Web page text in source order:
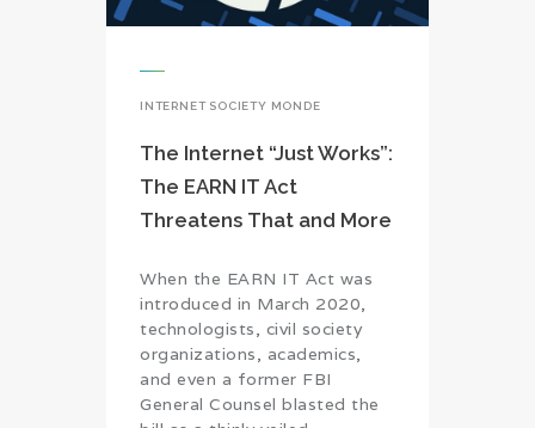
INTERNET SOCIETY MONDE
The Internet “Just Works”:
The EARN IT Act
Threatens That and More
When the EARN IT Act was
introduced in March 2020,
technologists, civil society
organizations, academics,
and even a former FBI
General Counsel blasted the